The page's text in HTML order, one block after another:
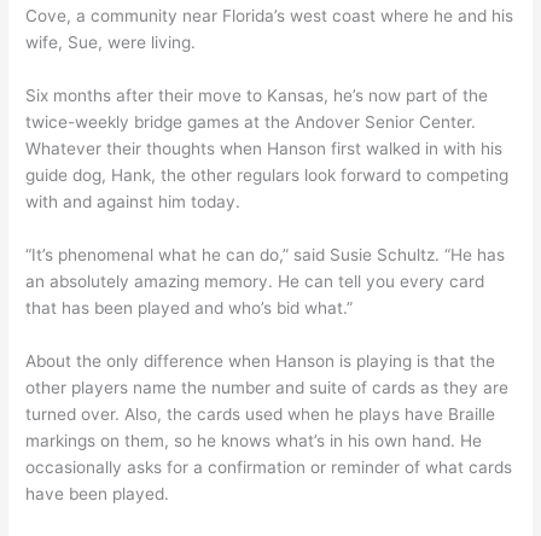
Cove, a community near Florida’s west coast where he and his
wife, Sue, were living.
Six months after their move to Kansas, he’s now part of the
twice-weekly bridge games at the Andover Senior Center.
Whatever their thoughts when Hanson first walked in with his
guide dog, Hank, the other regulars look forward to competing
with and against him today.
“It’s phenomenal what he can do,” said Susie Schultz. “He has
an absolutely amazing memory. He can tell you every card
that has been played and who’s bid what.”
About the only difference when Hanson is playing is that the
other players name the number and suite of cards as they are
turned over. Also, the cards used when he plays have Braille
markings on them, so he knows what’s in his own hand. He
occasionally asks for a confirmation or reminder of what cards
have been played.